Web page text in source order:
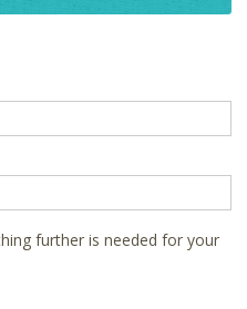
further is needed for your